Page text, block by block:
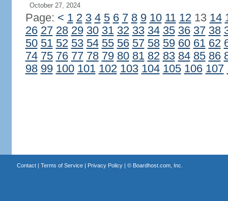
October 27, 2024
Page: < 1 2 3 4 5 6 7 8 9 10 11 1213 14
26 27 28 29 30 31 32 33 34 35 36 37 38
50 51 52 53 54 55 56 57 58 59 60 61 62
74 75 76 77 78 79 80 81 82 83 84 85 86
98 99 100 101 102 103 104 105 106 107
Contact| Terms of Service| Privacy Policy| © Boardhost.com, Inc.